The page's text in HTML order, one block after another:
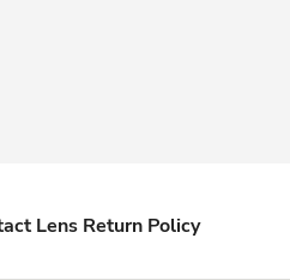
Lens Return Policy